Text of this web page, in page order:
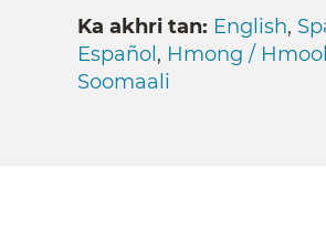
Ka akhri tan: English,
Español , Hmong /
Soomaali